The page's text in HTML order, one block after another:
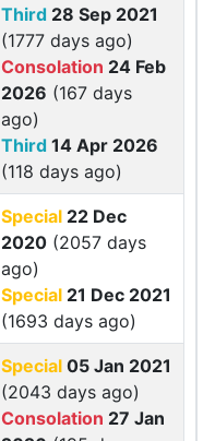
Third 28 Sep 2021
(1777 days ago)
Consolation 24 Feb
2026 (167 days
ago)
Third 14 Apr 2026
(118 days ago)
Special 22 Dec
2020 (2057 days
ago)
Special 21 Dec 2021
(1693 days ago)
Special 05 Jan 2021
(2043 days ago)
Consolation 27 Jan